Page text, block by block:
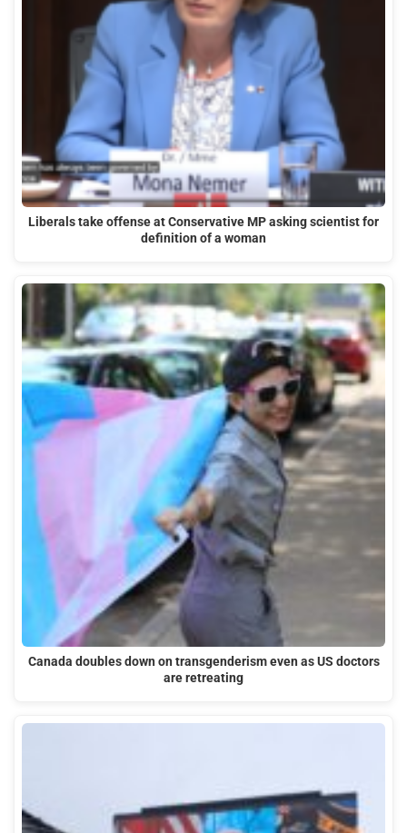
Liberals take offense at Conservative MP asking scientist for
definition of a woman
Canada doubles down on transgenderism even as US doctors
are retreating